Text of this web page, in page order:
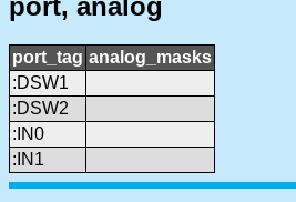
port_tag analog_masks
:DSW1
:DSW2
:IN0
:IN1